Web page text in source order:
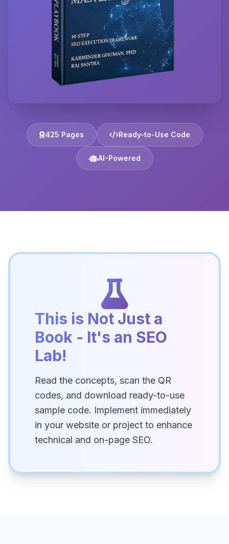
425 Pages Ready-to-Use Code
AI-Powered
This is Not Just a
Book - It's an SEO
Lab!
Read the concepts, scan the QR
codes, and download ready-to-use
sample code. Implement immediately
in your website or project to enhance
technical and on-page SEO.